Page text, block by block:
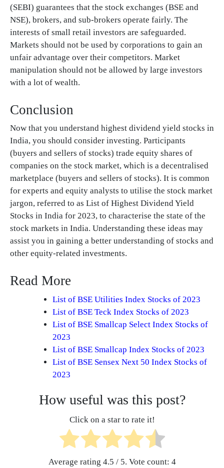
(SEBI) guarantees that the stock exchanges (BSE and
NSE), brokers, and sub-brokers operate fairly. The
interests of small retail investors are safeguarded.
Markets should not be used by corporations to gain an
unfair advantage over their competitors. Market
manipulation should not be allowed by large investors
with a lot of wealth.
Conclusion
Now that you understand highest dividend yield stocks in
India, you should consider investing. Participants
(buyers and sellers of stocks) trade equity shares of
companies on the stock market, which is a decentralised
marketplace (buyers and sellers of stocks). It is common
for experts and equity analysts to utilise the stock market
jargon, referred to as List of Highest Dividend Yield
Stocks in India for 2023, to characterise the state of the
stock markets in India. Understanding these ideas may
assist you in gaining a better understanding of stocks and
other equity-related investments.
Read More
List of BSE Utilities Index Stocks of 2023
List of BSE Teck Index Stocks of 2023
List of BSE Smallcap Select Index Stocks of
2023
List of BSE Smallcap Index Stocks of 2023
List of BSE Sensex Next 50 Index Stocks of
2023
How useful was this post?
Click on a star to rate it!
Average rating 4.5 / 5. Vote count: 4